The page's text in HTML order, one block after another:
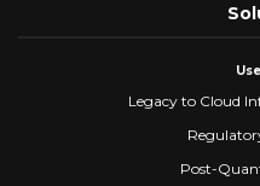
Legacy to Cloud
Post-